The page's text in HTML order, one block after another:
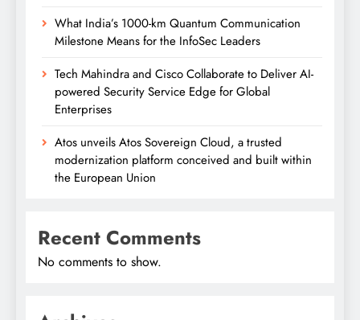
What India’s 1000-km Quantum Communication
Milestone Means for the InfoSec Leaders
Tech Mahindra and Cisco Collaborate to Deliver AI-
powered Security Service Edge for Global
Enterprises
Atos unveils Atos Sovereign Cloud, a trusted
modernization platform conceived and built within
the European Union
Recent Comments
No comments to show.